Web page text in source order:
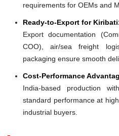
requirements for OEMs and
Ready-to-Export for
Export documentation
COO), air/sea freight
packaging ensure smooth
Cost-Performance
India-based production
standard performance at
industrial buyers.